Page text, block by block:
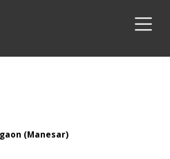
(Manesar)